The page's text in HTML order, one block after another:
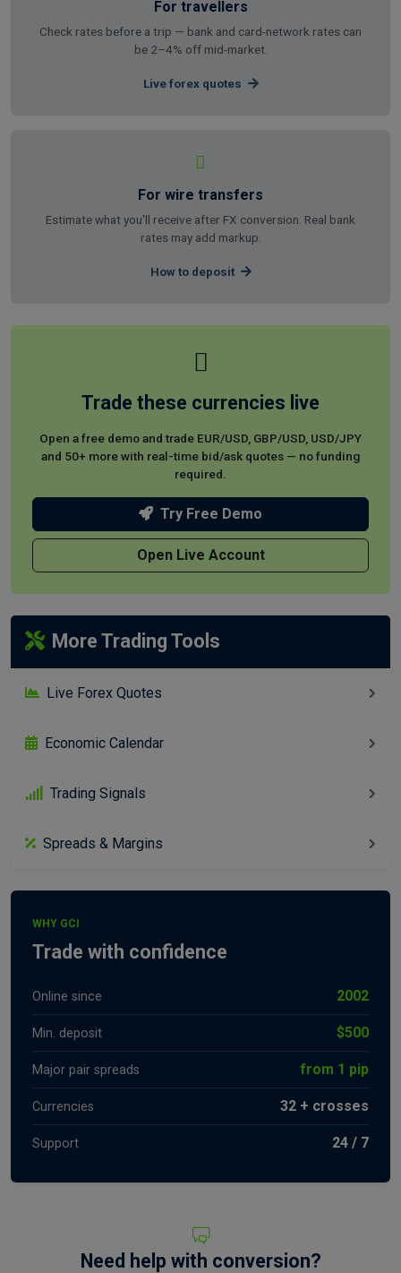
For travellers
Check rates before a trip — bank and card-network rates can
be 2–4% off mid-market.
Live forex quotes
For wire transfers
Estimate what you'll receive after FX conversion. Real bank
rates may add markup.
How to deposit
Trade these currencies live
Open a free demo and trade EUR/USD, GBP/USD, USD/JPY
and 50+ more with real-time bid/ask quotes — no funding
required.
Try Free Demo
Open Live Account
More Trading Tools
Live Forex Quotes
Economic Calendar
Trading Signals
Spreads & Margins
WHY GCI
Trade with confidence
Online since 2002
Min. deposit $500
Major pair spreads from 1 pip
Currencies 32 + crosses
Support 24 / 7
Need help with conversion?